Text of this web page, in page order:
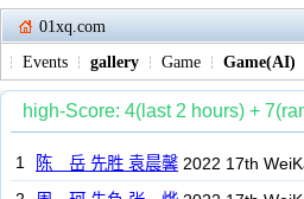
01xq.com
Events
gallery Game Game(AI)